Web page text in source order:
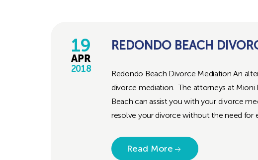
19
APR
2018
REDONDO BEACH
Redondo Beach Divorce Mediation An
divorce mediation. The attorneys at Mioni
Beach can assist you with your divorce
resolve your divorce without the need for
Read More